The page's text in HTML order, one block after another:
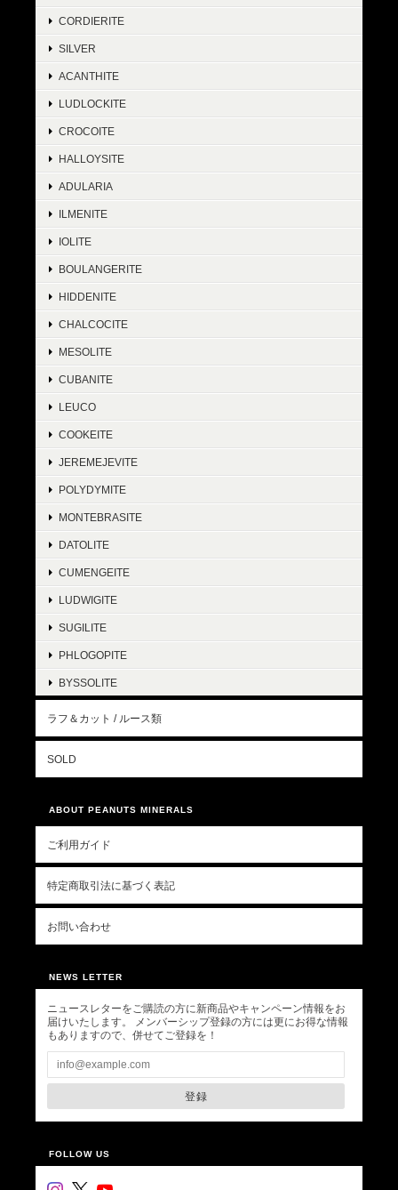
CORDIERITE
SILVER
ACANTHITE
LUDLOCKITE
CROCOITE
HALLOYSITE
ADULARIA
ILMENITE
IOLITE
BOULANGERITE
HIDDENITE
CHALCOCITE
MESOLITE
CUBANITE
LEUCO
COOKEITE
JEREMEJEVITE
POLYDYMITE
MONTEBRASITE
DATOLITE
CUMENGEITE
LUDWIGITE
SUGILITE
PHLOGOPITE
BYSSOLITE
ラフ＆カット / ルース類
SOLD
ABOUT PEANUTS MINERALS
ご利用ガイド
特定商取引法に基づく表記
お問い合わせ
NEWS LETTER
ニュースレターをご購読の方に新商品やキャンペーン情報をお
届けいたします。 メンバーシップ登録の方には更にお得な情報
もありますので、併せてご登録を！
登録
FOLLOW US